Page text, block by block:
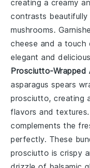
creating a creamy
contrasts
mushrooms.
cheese and a
elegant and
Prosciutto-Wrapped
asparagus spears
prosciutto, creating
flavors and
complements the
perfectly. These
prosciutto is crispy